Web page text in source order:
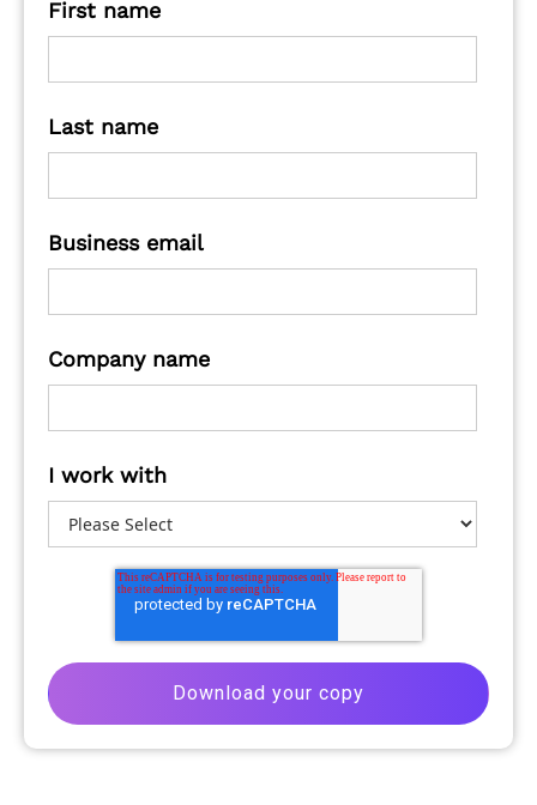
First name
Last name
Business email
Company name
I work with